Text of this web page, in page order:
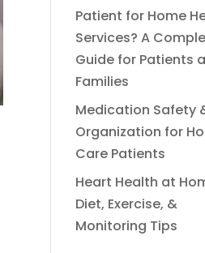
Patient for Home
Services? A
Guide for Patients
Families
Medication Safety
Organization for
Care Patients
Heart Health at
Diet, Exercise, &
Monitoring Tips